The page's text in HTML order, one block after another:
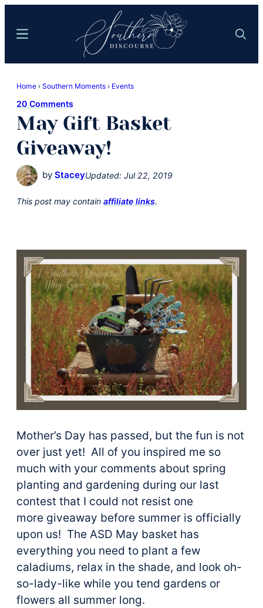
content
sidebar
Discourse
Southern
Food
Meets
Easy
Hospitality
Search
Menu
Home › Southern Moments › Events
20 Comments
May Gift Basket
Giveaway!
by StaceyUpdated: Jul 22, 2019
This post may contain affiliate links.
Mother’s Day has passed, but the fun is not
over just yet! All of you inspired me so
much with your comments about spring
planting and gardening during our last
contest that I could not resist one
more giveaway before summer is officially
upon us! The ASD May basket has
everything you need to plant a few
caladiums, relax in the shade, and look oh-
so-lady-like while you tend gardens or
flowers all summer long.